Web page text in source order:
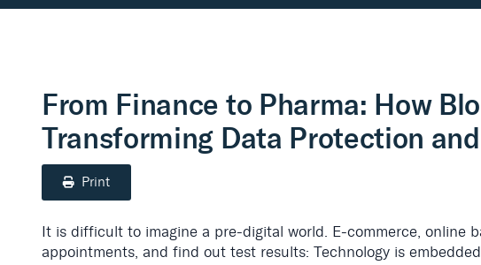
From Finance to Pharma: How
Transforming Data Protection
Print
It is difficult to imagine a pre-digital world. E-commerce, online
appointments, and find out test results: Technology is